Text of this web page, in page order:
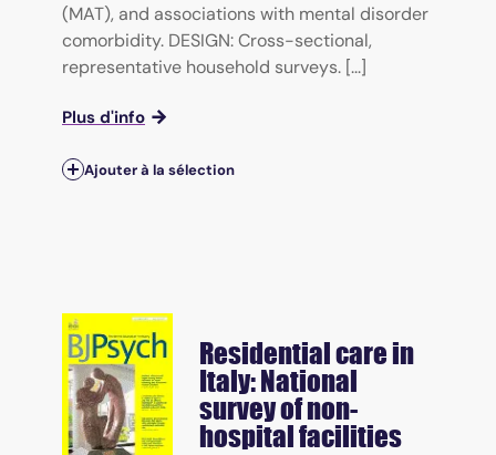
(MAT), and associations with mental disorder
comorbidity. DESIGN: Cross-sectional,
representative household surveys. [...]
Plus d'info
Ajouter à la sélection
Residential care in
Italy: National
survey of non-
hospital facilities